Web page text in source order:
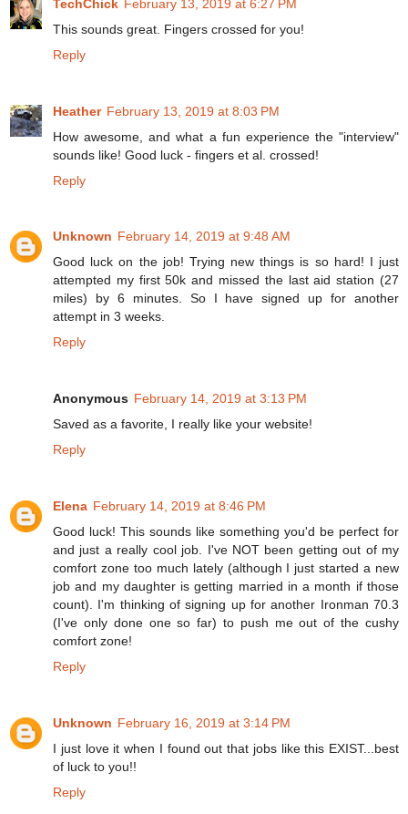
TechChick February 13, 2019 at 6:27 PM
This sounds great. Fingers crossed for you!
Reply
Heather February 13, 2019 at 8:03 PM
How awesome, and what a fun experience the "interview"
sounds like! Good luck - fingers et al. crossed!
Reply
Unknown February 14, 2019 at 9:48 AM
Good luck on the job! Trying new things is so hard! I just
attempted my first 50k and missed the last aid station (27
miles) by 6 minutes. So I have signed up for another
attempt in 3 weeks.
Reply
Anonymous February 14, 2019 at 3:13 PM
Saved as a favorite, I really like your website!
Reply
Elena February 14, 2019 at 8:46 PM
Good luck! This sounds like something you'd be perfect for
and just a really cool job. I've NOT been getting out of my
comfort zone too much lately (although I just started a new
job and my daughter is getting married in a month if those
count). I'm thinking of signing up for another Ironman 70.3
(I've only done one so far) to push me out of the cushy
comfort zone!
Reply
Unknown February 16, 2019 at 3:14 PM
I just love it when I found out that jobs like this EXIST...best
of luck to you!!
Reply